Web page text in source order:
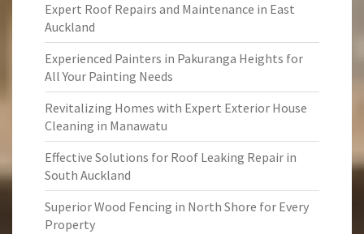
Expert Roof Repairs and Maintenance in East
Auckland
Experienced Painters in Pakuranga Heights for
All Your Painting Needs
Revitalizing Homes with Expert Exterior House
Cleaning in Manawatu
Effective Solutions for Roof Leaking Repair in
South Auckland
Superior Wood Fencing in North Shore for Every
Property